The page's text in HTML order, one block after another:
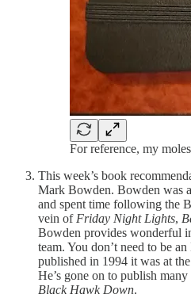
For reference, my
This week’s book
Mark Bowden. Bowden was
and spent time following the
vein of Friday Night Lights,
Bowden provides wonderful
team. You don’t need to be
published in 1994 it was at
He’s gone on to publish
Black Hawk Down.